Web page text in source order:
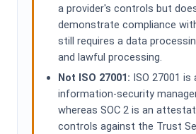
a provider's controls but
demonstrate compliance
still requires a data
and lawful processing.
Not ISO 27001: ISO 27001
information-security
whereas SOC 2 is an
controls against the Trust